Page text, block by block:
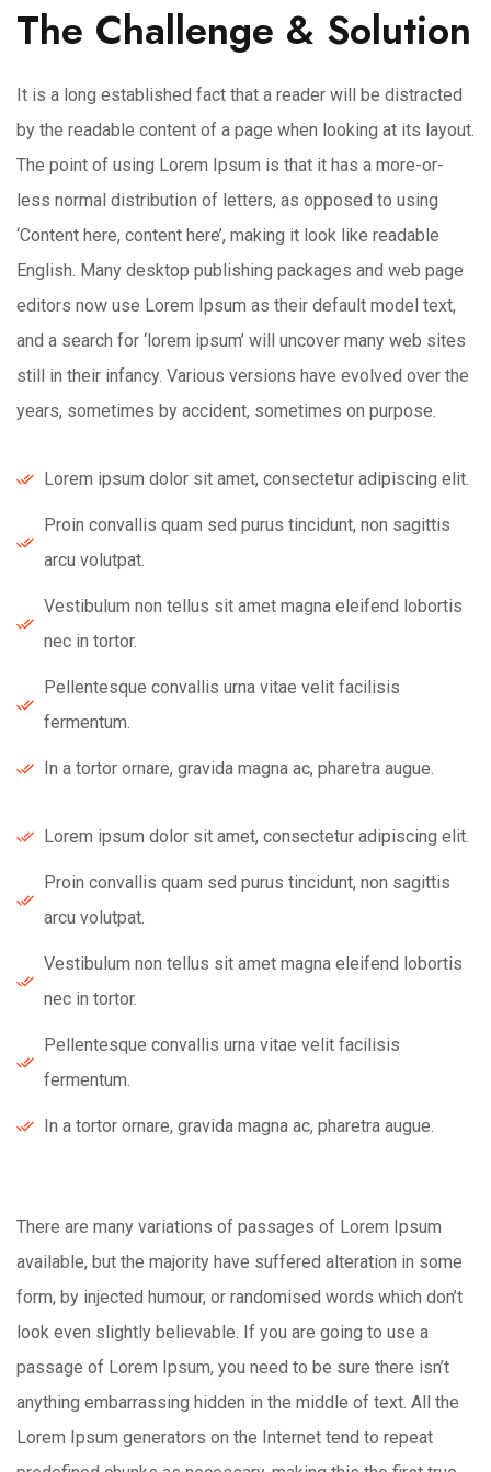
The Challenge & Solution
It is a long established fact that a reader will be distracted
by the readable content of a page when looking at its layout.
The point of using Lorem Ipsum is that it has a more-or-
less normal distribution of letters, as opposed to using
‘Content here, content here’, making it look like readable
English. Many desktop publishing packages and web page
editors now use Lorem Ipsum as their default model text,
and a search for ‘lorem ipsum’ will uncover many web sites
still in their infancy. Various versions have evolved over the
years, sometimes by accident, sometimes on purpose.
Lorem ipsum dolor sit amet, consectetur adipiscing elit.
Proin convallis quam sed purus tincidunt, non sagittis
arcu volutpat.
Vestibulum non tellus sit amet magna eleifend lobortis
nec in tortor.
Pellentesque convallis urna vitae velit facilisis
fermentum.
In a tortor ornare, gravida magna ac, pharetra augue.
Lorem ipsum dolor sit amet, consectetur adipiscing elit.
Proin convallis quam sed purus tincidunt, non sagittis
arcu volutpat.
Vestibulum non tellus sit amet magna eleifend lobortis
nec in tortor.
Pellentesque convallis urna vitae velit facilisis
fermentum.
In a tortor ornare, gravida magna ac, pharetra augue.
There are many variations of passages of Lorem Ipsum
available, but the majority have suffered alteration in some
form, by injected humour, or randomised words which don’t
look even slightly believable. If you are going to use a
passage of Lorem Ipsum, you need to be sure there isn’t
anything embarrassing hidden in the middle of text. All the
Lorem Ipsum generators on the Internet tend to repeat